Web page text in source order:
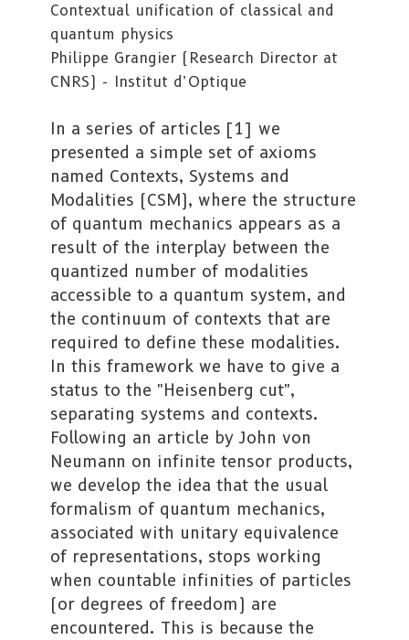
Contextual unification of classical and
quantum physics
Philippe Grangier (Research Director at
CNRS) - Institut d’Optique
In a series of articles [1] we
presented a simple set of axioms
named Contexts, Systems and
Modalities (CSM), where the structure
of quantum mechanics appears as a
result of the interplay between the
quantized number of modalities
accessible to a quantum system, and
the continuum of contexts that are
required to define these modalities.
In this framework we have to give a
status to the "Heisenberg cut",
separating systems and contexts.
Following an article by John von
Neumann on infinite tensor products,
we develop the idea that the usual
formalism of quantum mechanics,
associated with unitary equivalence
of representations, stops working
when countable infinities of particles
(or degrees of freedom) are
encountered. This is because the